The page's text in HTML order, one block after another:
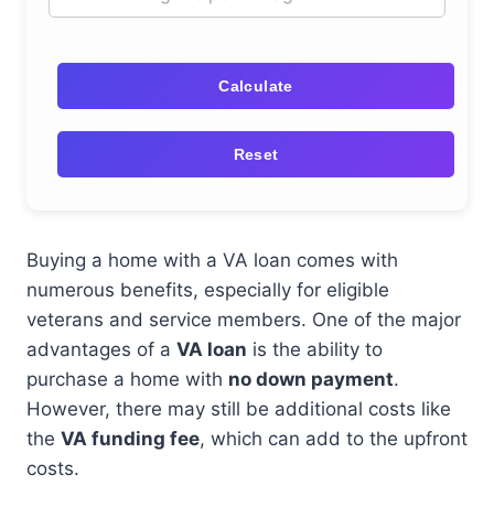
Calculate
Reset
Buying a home with a VA loan comes with
numerous benefits, especially for eligible
veterans and service members. One of the major
advantages of a VA loan is the ability to
purchase a home with no down payment.
However, there may still be additional costs like
the VA funding fee, which can add to the upfront
costs.